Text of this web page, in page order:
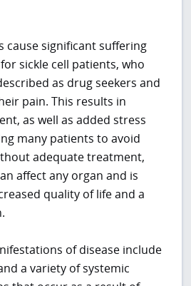
cause significant suffering
sickle cell patients, who
as drug seekers and
pain. This results in
as well as added stress
many patients to avoid
adequate treatment,
affect any organ and is
quality of life and a
of disease include
a variety of systemic